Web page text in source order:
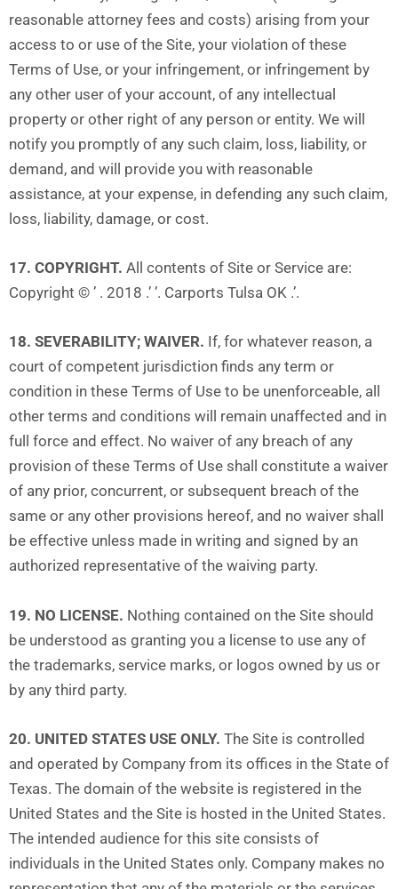
reasonable attorney fees and costs) arising from your
access to or use of the Site, your violation of these
Terms of Use, or your infringement, or infringement by
any other user of your account, of any intellectual
property or other right of any person or entity. We will
notify you promptly of any such claim, loss, liability, or
demand, and will provide you with reasonable
assistance, at your expense, in defending any such claim,
loss, liability, damage, or cost.
17. COPYRIGHT. All contents of Site or Service are:
Copyright © ’ . 2018 .’ ’. Carports Tulsa OK .’.
18. SEVERABILITY; WAIVER. If, for whatever reason, a
court of competent jurisdiction finds any term or
condition in these Terms of Use to be unenforceable, all
other terms and conditions will remain unaffected and in
full force and effect. No waiver of any breach of any
provision of these Terms of Use shall constitute a waiver
of any prior, concurrent, or subsequent breach of the
same or any other provisions hereof, and no waiver shall
be effective unless made in writing and signed by an
authorized representative of the waiving party.
19. NO LICENSE. Nothing contained on the Site should
be understood as granting you a license to use any of
the trademarks, service marks, or logos owned by us or
by any third party.
20. UNITED STATES USE ONLY. The Site is controlled
and operated by Company from its offices in the State of
Texas. The domain of the website is registered in the
United States and the Site is hosted in the United States.
The intended audience for this site consists of
individuals in the United States only. Company makes no